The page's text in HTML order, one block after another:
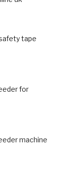
tape
for
machine